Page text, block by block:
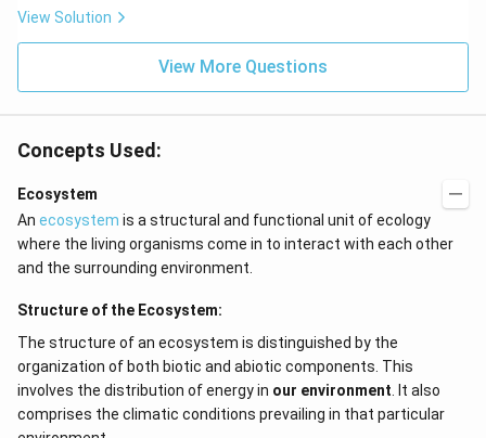
View Solution
View More Questions
Concepts Used:
Ecosystem
An ecosystem is a structural and functional unit of ecology
where the living organisms come in to interact with each other
and the surrounding environment.
Structure of the Ecosystem:
The structure of an ecosystem is distinguished by the
organization of both biotic and abiotic components. This
involves the distribution of energy in our environment . It also
comprises the climatic conditions prevailing in that particular